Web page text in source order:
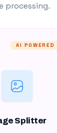
processing.
AI POWERED
Splitter